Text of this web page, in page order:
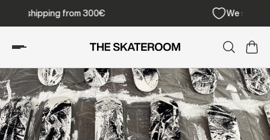
Free shipping from 300€